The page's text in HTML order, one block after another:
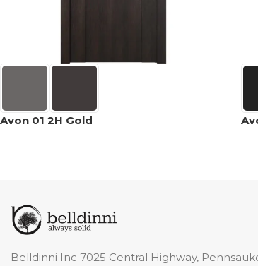
Avon 01 2H Gold
Belldinni Inc 7025 Central Highway,